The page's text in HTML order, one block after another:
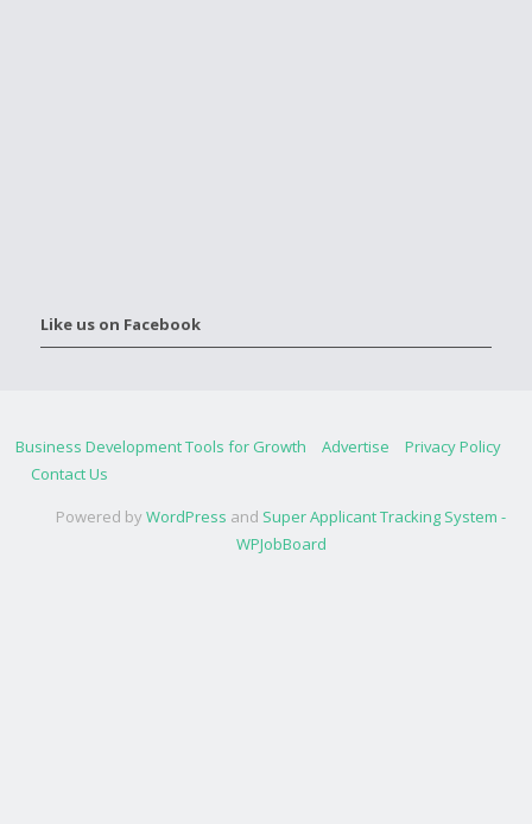
Like us on Facebook
Business Development Tools for Growth Advertise
Privacy Policy
Contact Us
Powered byWordPress and Super Applicant Tracking System -
WPJobBoard